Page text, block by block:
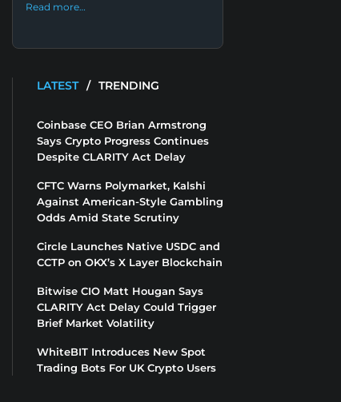
Read more…
LATEST / TRENDING
Coinbase CEO Brian Armstrong
Says Crypto Progress Continues
Despite CLARITY Act Delay
CFTC Warns Polymarket, Kalshi
Against American-Style Gambling
Odds Amid State Scrutiny
Circle Launches Native USDC and
CCTP on OKX’s X Layer Blockchain
Bitwise CIO Matt Hougan Says
CLARITY Act Delay Could Trigger
Brief Market Volatility
WhiteBIT Introduces New Spot
Trading Bots For UK Crypto Users